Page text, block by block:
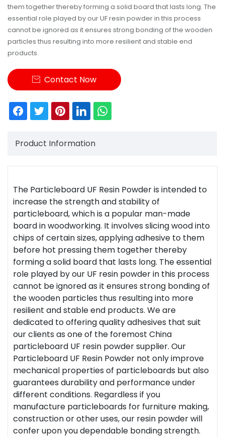
them together thereby forming a solid board that lasts long. The
essential role played by our UF resin powder in this process
cannot be ignored as it ensures strong bonding of the wooden
particles thus resulting into more resilient and stable end
products.
 Contact Now
Product Information
The Particleboard UF Resin Powder is intended to
increase the strength and stability of
particleboard, which is a popular man-made
board in woodworking. It involves slicing wood into
chips of certain sizes, applying adhesive to them
before hot pressing them together thereby
forming a solid board that lasts long. The essential
role played by our UF resin powder in this process
cannot be ignored as it ensures strong bonding of
the wooden particles thus resulting into more
resilient and stable end products. We are
dedicated to offering quality adhesives that suit
our clients as one of the foremost China
particleboard UF resin powder supplier. Our
Particleboard UF Resin Powder not only improve
mechanical properties of particleboards but also
guarantees durability and performance under
different conditions. Regardless if you
manufacture particleboards for furniture making,
construction or other uses, our resin powder will
confer upon you dependable bonding strength.